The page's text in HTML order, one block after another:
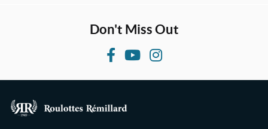
Don't Miss Out
F
e
Y
T
I